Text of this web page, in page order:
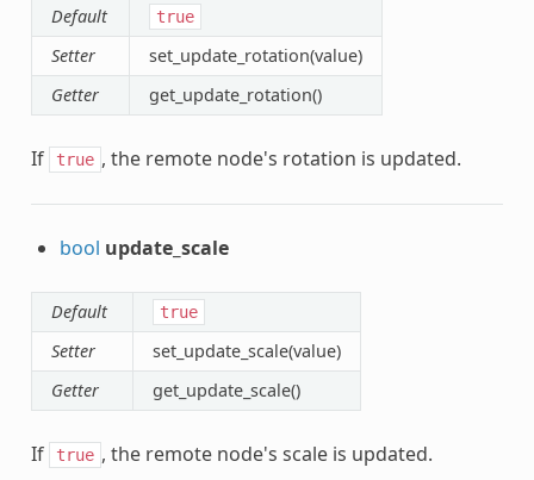
Default true
Setter
set_update_rotation(value)
Getter
get_update_rotation()
If true , the remote node's rotation is updated.
bool update_scale
Default true
Setter
set_update_scale(value)
Getter
get_update_scale()
If true , the remote node's scale is updated.